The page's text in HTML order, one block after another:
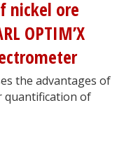
nickel ore
OPTIM’X
the advantages of
quantification of